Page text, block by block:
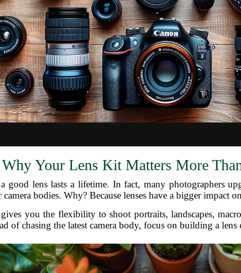
Why Your Lens Kit Matters More
good lens lasts a lifetime. In fact, many photographers
bodies. Why? Because lenses have a bigger impact
you the flexibility to shoot portraits, landscapes,
of chasing the latest camera body, focus on building a